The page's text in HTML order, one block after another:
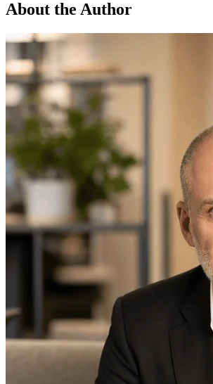
About the Author